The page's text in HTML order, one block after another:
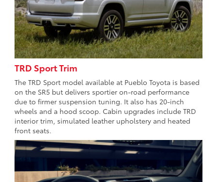
TRD Sport Trim
The TRD Sport model available at Pueblo Toyota is based
on the SR5 but delivers sportier on-road performance
due to firmer suspension tuning. It also has 20-inch
wheels and a hood scoop. Cabin upgrades include TRD
interior trim, simulated leather upholstery and heated
front seats.